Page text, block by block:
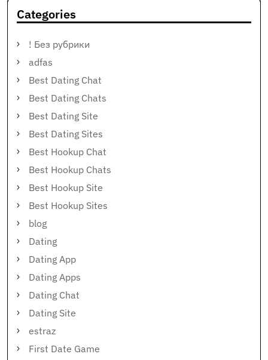
Categories
! Без рубрики
adfas
Best Dating Chat
Best Dating Chats
Best Dating Site
Best Dating Sites
Best Hookup Chat
Best Hookup Chats
Best Hookup Site
Best Hookup Sites
blog
Dating
Dating App
Dating Apps
Dating Chat
Dating Site
estraz
First Date Game